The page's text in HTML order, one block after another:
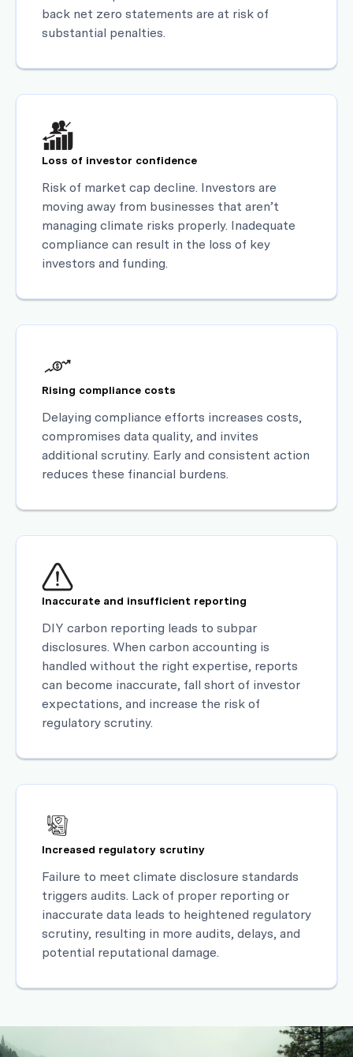
back net zero statements are at risk of
substantial penalties.
Loss of investor confidence
Risk of market cap decline. Investors are
moving away from businesses that aren’t
managing climate risks properly. Inadequate
compliance can result in the loss of key
investors and funding.
Rising compliance costs
Delaying compliance efforts increases costs,
compromises data quality, and invites
additional scrutiny. Early and consistent action
reduces these financial burdens.
Inaccurate and insufficient reporting
DIY carbon reporting leads to subpar
disclosures. When carbon accounting is
handled without the right expertise, reports
can become inaccurate, fall short of investor
expectations, and increase the risk of
regulatory scrutiny.
Increased regulatory scrutiny
Failure to meet climate disclosure standards
triggers audits. Lack of proper reporting or
inaccurate data leads to heightened regulatory
scrutiny, resulting in more audits, delays, and
potential reputational damage.